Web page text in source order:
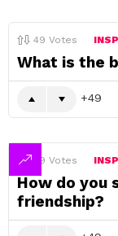
49 Votes
What is the
49
49 Votes
How do you
friendship?